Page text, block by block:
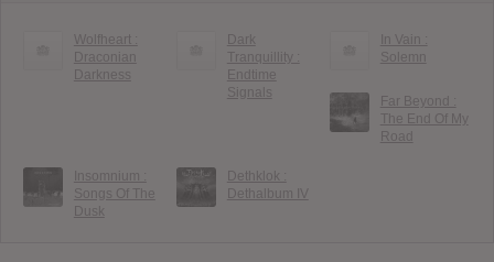
Wolfheart :
Draconian
Darkness
Dark
Tranquillity :
Endtime
Signals
In Vain :
Solemn
Far Beyond :
The End Of My
Road
Insomnium :
Songs Of The
Dusk
Dethklok :
Dethalbum IV